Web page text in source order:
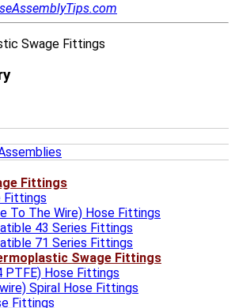
Swage Fittings
Fittings
Fittings
To The Wire) Hose Fittings
43 Series Fittings
71 Series Fittings
Swage Fittings
PTFE) Hose Fittings
Spiral Hose Fittings
Fittings